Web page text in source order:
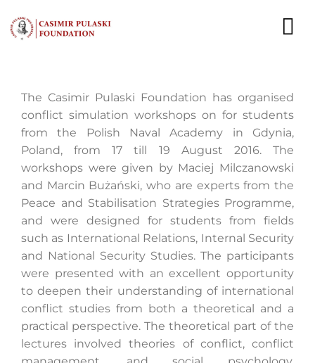
to
content
EXPERTS
PUBLICATIONS
WHAT WE DO
WHO WE ARE
CAREER
CONTACT
The Casimir Pulaski Foundation has organised
conflict simulation workshops on for students
from the Polish Naval Academy in Gdynia,
Poland, from 17 till 19 August 2016. The
workshops were given by Maciej Milczanowski
and Marcin Bużański, who are experts from the
Peace and Stabilisation Strategies Programme,
and were designed for students from fields
such as International Relations, Internal Security
and National Security Studies. The participants
were presented with an excellent opportunity
to deepen their understanding of international
conflict studies from both a theoretical and a
practical perspective. The theoretical part of the
lectures involved theories of conflict, conflict